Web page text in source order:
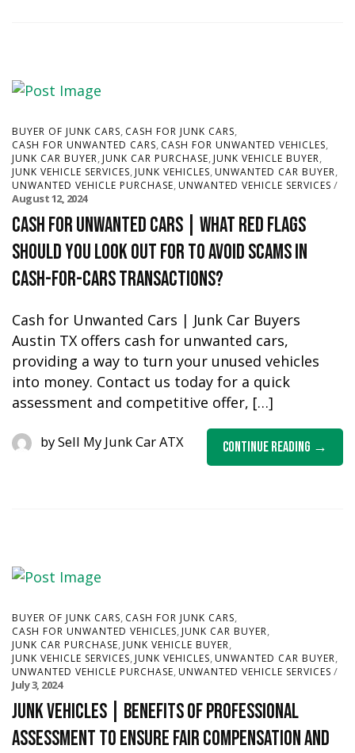
BUYER OF JUNK CARS, CASH FOR JUNK CARS,
CASH FOR UNWANTED CARS, CASH FOR UNWANTED VEHICLES,
JUNK CAR BUYER, JUNK CAR PURCHASE, JUNK VEHICLE BUYER,
JUNK VEHICLE SERVICES, JUNK VEHICLES, UNWANTED CAR BUYER,
UNWANTED VEHICLE PURCHASE, UNWANTED VEHICLE SERVICES
August 12, 2024
Cash for Unwanted Cars | What red flags
should you look out for to avoid scams in
cash-for-cars transactions?
Cash for Unwanted Cars | Junk Car Buyers
Austin TX offers cash for unwanted cars,
providing a way to turn your unused vehicles
into money. Contact us today for a quick
assessment and competitive offer, […]
Continue Reading
bySell My Junk Car ATX
BUYER OF JUNK CARS, CASH FOR JUNK CARS,
CASH FOR UNWANTED VEHICLES, JUNK CAR BUYER,
JUNK CAR PURCHASE, JUNK VEHICLE BUYER,
JUNK VEHICLE SERVICES, JUNK VEHICLES, UNWANTED CAR BUYER,
UNWANTED VEHICLE PURCHASE, UNWANTED VEHICLE SERVICES
July 3, 2024
Junk Vehicles | Benefits of Professional
Assessment To Ensure Fair Compensation and